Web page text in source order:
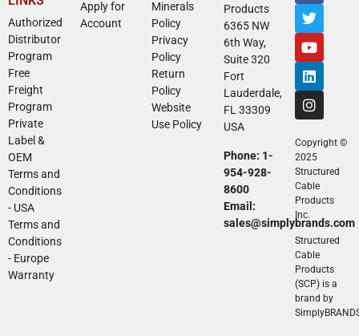
Authorized
Distributor
Program
Free
Freight
Program
Private
Label &
OEM
Terms and
Conditions
- USA
Terms and
Conditions
- Europe
Warranty
Apply for
Account
Minerals
Policy
Privacy
Policy
Return
Policy
Website
Use Policy
Products
6365 NW
6th Way,
Suite 320
Fort
Lauderdale,
FL 33309
USA
Phone: 1-
954-928-
8600
Email:
sales@simplybrands.com
Copyright ©
2025
Structured
Cable
Products
Inc.
Structured
Cable
Products
(SCP) is a
brand by